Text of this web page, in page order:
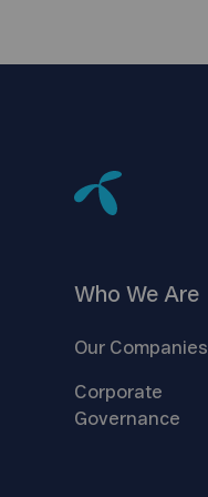
Who We Are
Our Companies
Corporate
Governance